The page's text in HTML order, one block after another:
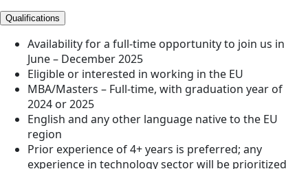
Qualifications
Availability for a full-time opportunity to join us in
June – December 2025
Eligible or interested in working in the EU
MBA/Masters – Full-time, with graduation year of
2024 or 2025
English and any other language native to the EU
region
Prior experience of 4+ years is preferred; any
experience in technology sector will be prioritized